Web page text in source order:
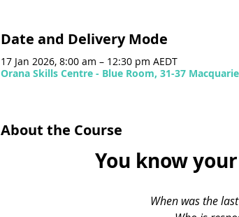
Date and Delivery Mode
17 Jan 2026, 8:00 am – 12:30 pm AEDT
Orana Skills Centre - Blue Room, 31-37
About the Course
You know
When was the